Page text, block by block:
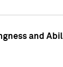
and